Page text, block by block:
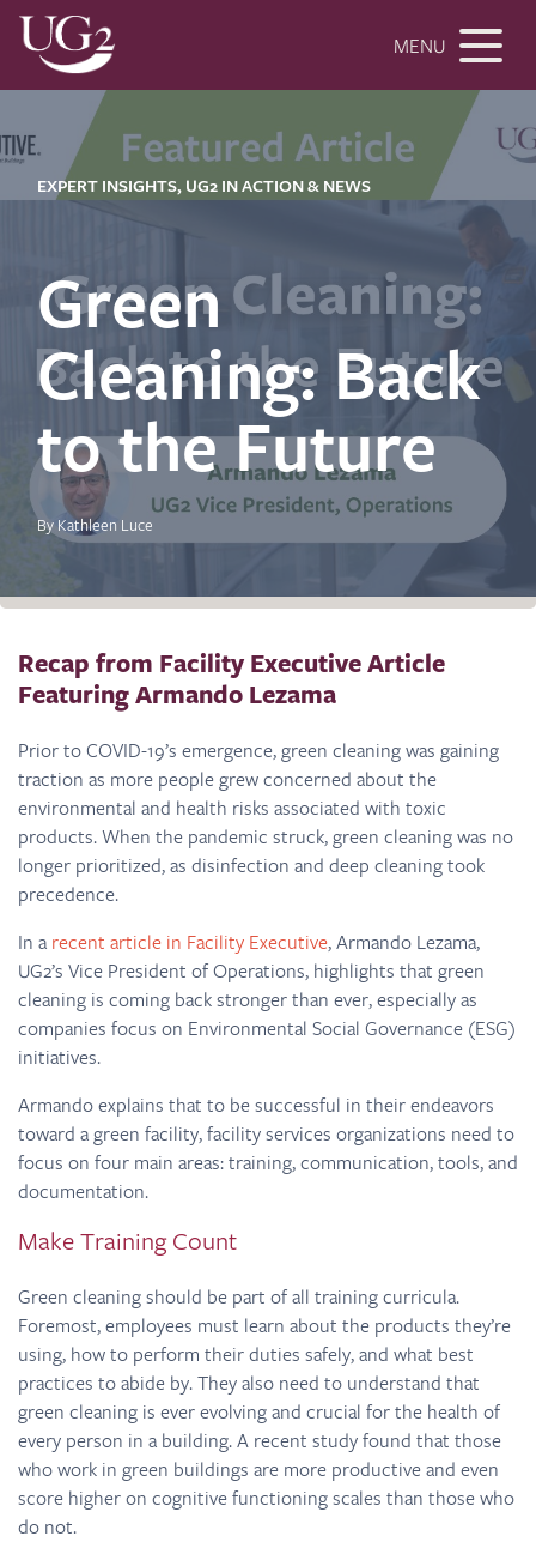
MENU
EXPERT INSIGHTS, UG2 IN ACTION & NEWS
Green
Cleaning: Back
to the Future
By Kathleen Luce
Recap from Facility Executive Article
Featuring Armando Lezama
Prior to COVID-19’s emergence, green cleaning was gaining
traction as more people grew concerned about the
environmental and health risks associated with toxic
products. When the pandemic struck, green cleaning was no
longer prioritized, as disinfection and deep cleaning took
precedence.
In a recent article in Facility Executive, Armando Lezama,
UG2’s Vice President of Operations, highlights that green
cleaning is coming back stronger than ever, especially as
companies focus on Environmental Social Governance (ESG)
initiatives.
Armando explains that to be successful in their endeavors
toward a green facility, facility services organizations need to
focus on four main areas: training, communication, tools, and
documentation.
Make Training Count
Green cleaning should be part of all training curricula.
Foremost, employees must learn about the products they’re
using, how to perform their duties safely, and what best
practices to abide by. They also need to understand that
green cleaning is ever evolving and crucial for the health of
every person in a building. A recent study found that those
who work in green buildings are more productive and even
score higher on cognitive functioning scales than those who
do not.